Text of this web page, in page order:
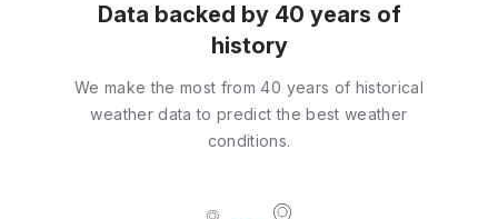
Data backed by 40 years of
history
We make the most from 40 years of historical
weather data to predict the best weather
conditions.